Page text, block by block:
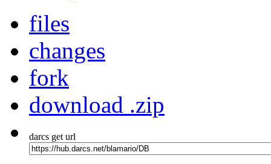
files
changes
fork
download .zip
darcs get url